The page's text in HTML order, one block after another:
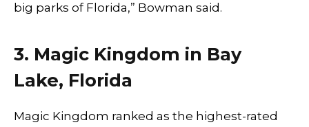
big parks of Florida,” Bowman said.
3. Magic Kingdom in Bay
Lake, Florida
Magic Kingdom ranked as the highest-rated